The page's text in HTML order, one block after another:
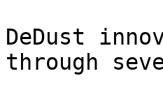
DeDust
through